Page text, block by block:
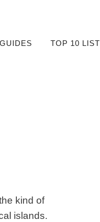
TOP 10 LIST
kind of
islands.